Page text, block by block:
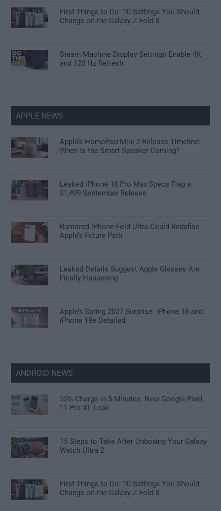
First Things to Do: 10 Settings You Should
Change on the Galaxy Z Fold 8
Steam Machine Display Settings Enable 4K
and 120 Hz Refresh
APPLE NEWS
Apple’s HomePod Mini 2 Release Timeline:
When Is the Smart Speaker Coming?
Leaked iPhone 18 Pro Max Specs Flag a
$1,499 September Release
Rumored iPhone Fold Ultra Could Redefine
Apple’s Future Path
Leaked Details Suggest Apple Glasses Are
Finally Happening
Apple’s Spring 2027 Surprise: iPhone 18 and
iPhone 18e Detailed
ANDROID NEWS
55% Charge in 5 Minutes: New Google Pixel
11 Pro XL Leak
15 Steps to Take After Unboxing Your Galaxy
Watch Ultra 2
First Things to Do: 10 Settings You Should
Change on the Galaxy Z Fold 8